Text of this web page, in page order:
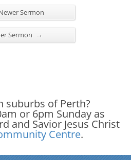
Sermon
Sermon →
suburbs of Perth?
or 6pm Sunday as
and Savior Jesus Christ
Centre.